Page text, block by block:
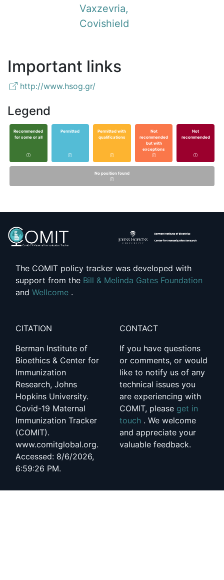
Vaxzevria,
Covishield
Important links
http://www.hsog.gr/
Legend
Recommended
for some or all
Permitted
Permitted with
qualifications
Not
recommended
but with
exceptions
Not
recommended
No position found
The COMIT policy tracker was developed with
support from the Bill & Melinda Gates Foundation
and Wellcome .
CITATION
Berman Institute of
Bioethics & Center for
Immunization
Research, Johns
Hopkins University.
Covid-19 Maternal
Immunization Tracker
(COMIT).
www.comitglobal.org.
Accessed: 8/6/2026,
6:59:26 PM.
CONTACT
If you have questions
or comments, or would
like to notify us of any
technical issues you
are experiencing with
COMIT, please get in
touch . We welcome
and appreciate your
valuable feedback.